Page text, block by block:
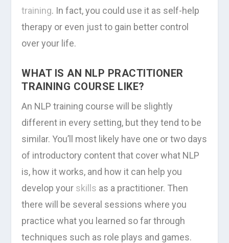
training. In fact, you could use it as self-help
therapy or even just to gain better control
over your life.
WHAT IS AN NLP PRACTITIONER
TRAINING COURSE LIKE?
An NLP training course will be slightly
different in every setting, but they tend to be
similar. You’ll most likely have one or two days
of introductory content that cover what NLP
is, how it works, and how it can help you
develop your skills as a practitioner. Then
there will be several sessions where you
practice what you learned so far through
techniques such as role plays and games.